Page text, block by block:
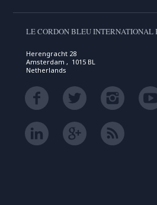
LE CORDON BLEU INTERNATIONAL
Herengracht 28
Amsterdam , 1015 BL
Netherlands